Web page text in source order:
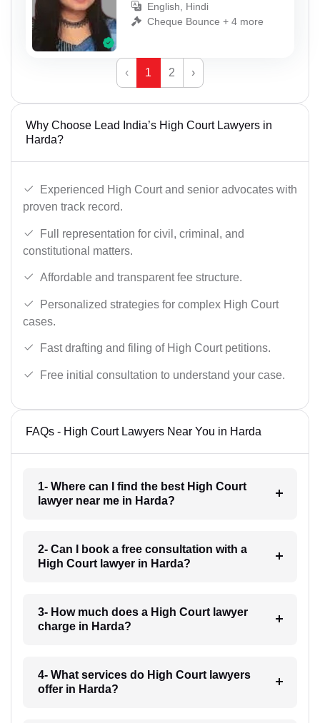
English, Hindi
Cheque Bounce + 4 more
‹ 1 2 ›
Why Choose Lead India’s High Court Lawyers in
Harda?
Experienced High Court and senior advocates with
proven track record.
Full representation for civil, criminal, and
constitutional matters.
Affordable and transparent fee structure.
Personalized strategies for complex High Court
cases.
Fast drafting and filing of High Court petitions.
Free initial consultation to understand your case.
FAQs - High Court Lawyers Near You in Harda
1- Where can I find the best High Court
lawyer near me in Harda?
2- Can I book a free consultation with a
High Court lawyer in Harda?
3- How much does a High Court lawyer
charge in Harda?
4- What services do High Court lawyers
offer in Harda?